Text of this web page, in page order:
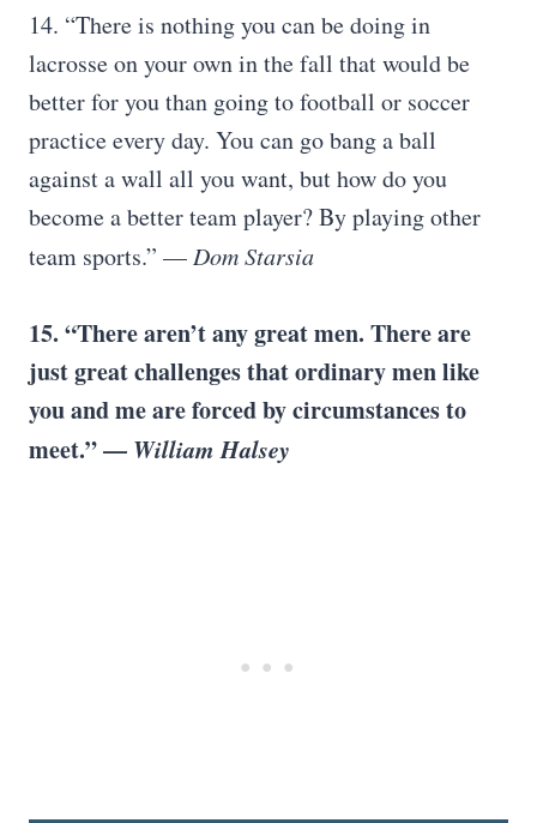
14. “There is nothing you can be doing in
lacrosse on your own in the fall that would be
better for you than going to football or soccer
practice every day. You can go bang a ball
against a wall all you want, but how do you
become a better team player? By playing other
team sports.” — Dom Starsia
15. “There aren’t any great men. There are
just great challenges that ordinary men like
you and me are forced by circumstances to
meet.” — William Halsey